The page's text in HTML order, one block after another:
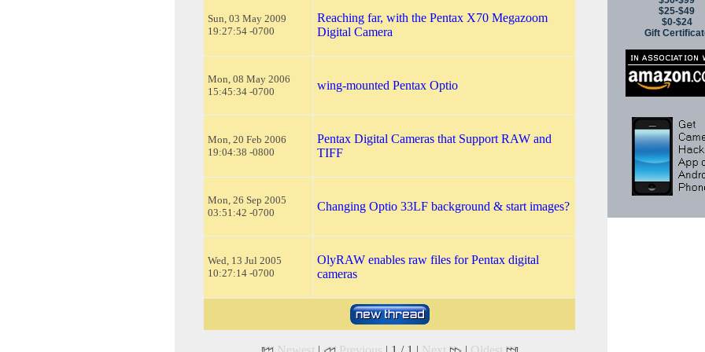
Sun, 03 May 2009
19:27:54 -0700
Reaching far, with the Pentax X70 Megazoom
Digital Camera
Mon, 08 May 2006
15:45:34 -0700
wing-mounted Pentax Optio
Mon, 20 Feb 2006
19:04:38 -0800
Pentax Digital Cameras that Support RAW and
TIFF
Mon, 26 Sep 2005
03:51:42 -0700
Changing Optio 33LF background & start images?
Wed, 13 Jul 2005
10:27:14 -0700
OlyRAW enables raw files for Pentax digital
cameras
$25-$49
$0-$24
Gift